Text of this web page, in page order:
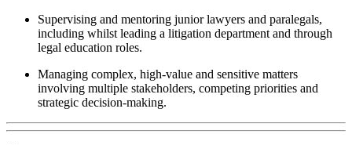
Supervising and mentoring junior lawyers and paralegals,
including whilst leading a litigation department and through
legal education roles.
Managing complex, high-value and sensitive matters
involving multiple stakeholders, competing priorities and
strategic decision-making.